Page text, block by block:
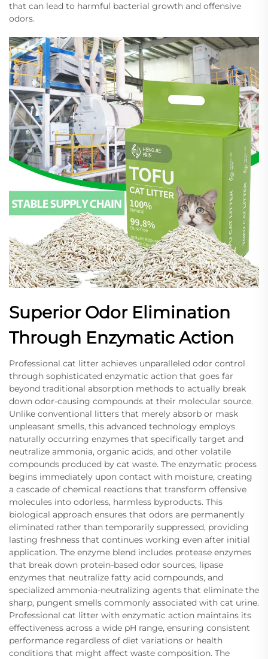
that can lead to harmful bacterial growth and offensive
odors.
Superior Odor Elimination
Through Enzymatic Action
Professional cat litter achieves unparalleled odor control
through sophisticated enzymatic action that goes far
beyond traditional absorption methods to actually break
down odor-causing compounds at their molecular source.
Unlike conventional litters that merely absorb or mask
unpleasant smells, this advanced technology employs
naturally occurring enzymes that specifically target and
neutralize ammonia, organic acids, and other volatile
compounds produced by cat waste. The enzymatic process
begins immediately upon contact with moisture, creating
a cascade of chemical reactions that transform offensive
molecules into odorless, harmless byproducts. This
biological approach ensures that odors are permanently
eliminated rather than temporarily suppressed, providing
lasting freshness that continues working even after initial
application. The enzyme blend includes protease enzymes
that break down protein-based odor sources, lipase
enzymes that neutralize fatty acid compounds, and
specialized ammonia-neutralizing agents that eliminate the
sharp, pungent smells commonly associated with cat urine.
Professional cat litter with enzymatic action maintains its
effectiveness across a wide pH range, ensuring consistent
performance regardless of diet variations or health
conditions that might affect waste composition. The